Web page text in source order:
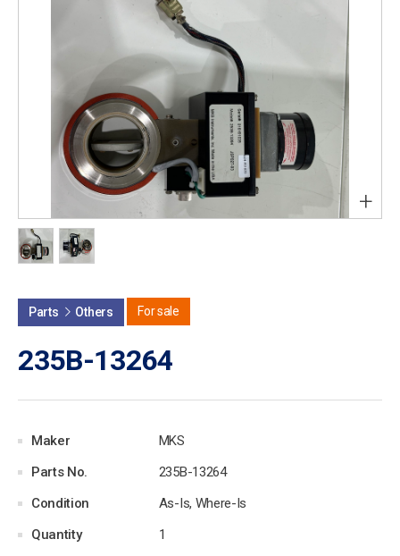
+
Parts Others For sale
235B-13264
Maker
MKS
Parts No.
235B-13264
Condition
As-Is, Where-Is
Quantity
1